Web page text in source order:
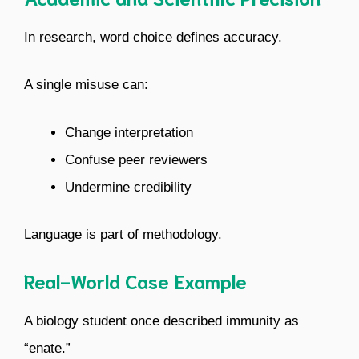
In research, word choice defines accuracy.
A single misuse can:
Change interpretation
Confuse peer reviewers
Undermine credibility
Language is part of methodology.
Real-World Case Example
A biology student once described immunity as
“enate.”